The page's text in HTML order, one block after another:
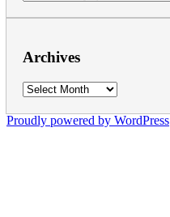
Archives
Archives
Proudly powered by WordPress